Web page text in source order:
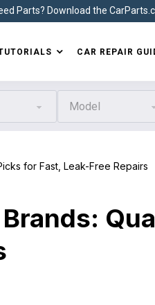
Parts? Download the
CAR REPAIR
Model
for Fast, Leak-Free Repairs